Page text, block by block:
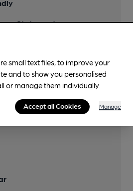
Statement
Largest size 30-40 people.
small text files, to improve your
and to show you personalised
or manage them individually.
Accept all Cookies Manage